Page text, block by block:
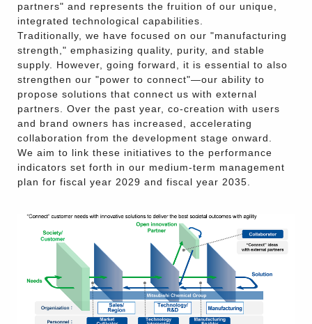
partners" and represents the fruition of our unique,
integrated technological capabilities.
Traditionally, we have focused on our "manufacturing
strength," emphasizing quality, purity, and stable
supply. However, going forward, it is essential to also
strengthen our "power to connect"—our ability to
propose solutions that connect us with external
partners. Over the past year, co-creation with users
and brand owners has increased, accelerating
collaboration from the development stage onward.
We aim to link these initiatives to the performance
indicators set forth in our medium-term management
plan for fiscal year 2029 and fiscal year 2035.